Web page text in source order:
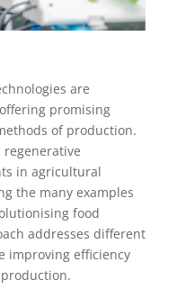
are
promising
of production.
in agricultural
the many examples
food
addresses different
improving efficiency